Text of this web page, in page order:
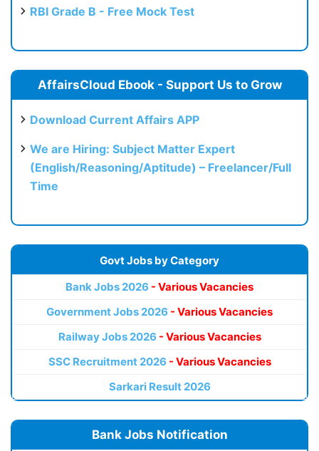
RBI Grade B - Free Mock Test
AffairsCloud Ebook - Support Us to Grow
Download Current Affairs APP
We are Hiring: Subject Matter Expert
(English/Reasoning/Aptitude) – Freelancer/Full
Time
Govt Jobs by Category
Bank Jobs 2026 - Various Vacancies
Government Jobs 2026 - Various Vacancies
Railway Jobs 2026 - Various Vacancies
SSC Recruitment 2026 - Various Vacancies
Sarkari Result 2026
Bank Jobs Notification